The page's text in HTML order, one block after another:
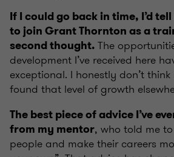
If I could go back in time, I’d
to join Grant Thornton as a
second thought. The
development I’ve received here
exceptional. I honestly don’t
found that level of growth
The best piece of advice I’ve
from my mentor, who told me
people and make their careers